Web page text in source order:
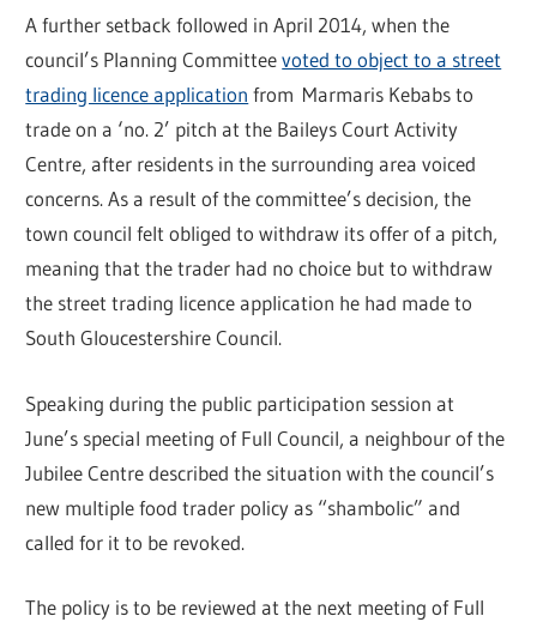
A further setback followed in April 2014, when the
council’s Planning Committeevoted to object to a street
trading licence application from Marmaris Kebabs to
trade on a ‘no. 2’ pitch at the Baileys Court Activity
Centre, after residents in the surrounding area voiced
concerns. As a result of the committee’s decision, the
town council felt obliged to withdraw its offer of a pitch,
meaning that the trader had no choice but to withdraw
the street trading licence application he had made to
South Gloucestershire Council.
Speaking during the public participation session at
June’s special meeting of Full Council, a neighbour of the
Jubilee Centre described the situation with the council’s
new multiple food trader policy as “shambolic” and
called for it to be revoked.
The policy is to be reviewed at the next meeting of Full